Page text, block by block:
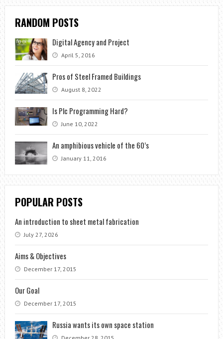
RANDOM POSTS
Digital Agency and Project
April 5, 2016
Pros of Steel Framed Buildings
August 8, 2022
Is Plc Programming Hard?
June 10, 2022
An amphibious vehicle of the 60’s
January 11, 2016
POPULAR POSTS
An introduction to sheet metal fabrication
July 27, 2026
Aims & Objectives
December 17, 2015
Our Goal
December 17, 2015
Russia wants its own space station